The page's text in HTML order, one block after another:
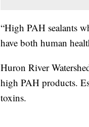
“High PAH sealants
have both human
Huron River
high PAH products.
toxins.